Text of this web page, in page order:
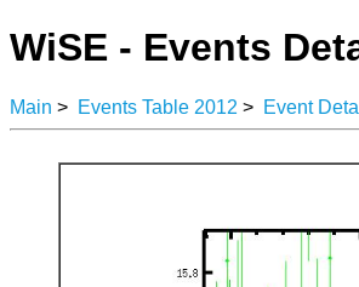
WiSE - Events
Main > Events Table 2012 > Event